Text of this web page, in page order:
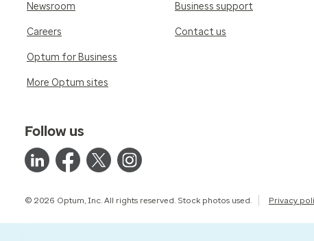
Newsroom
Careers
Optum for Business
More Optum sites
Business support
Contact us
Follow us
© 2026 Optum, Inc. All rights reserved. Stock photos used. Privacy